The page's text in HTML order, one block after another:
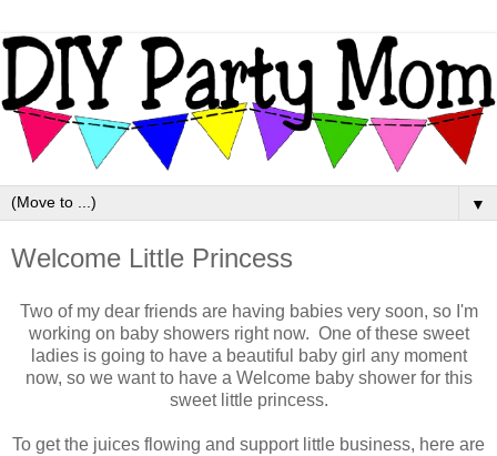
▼
Welcome Little Princess
Two of my dear friends are having babies very soon, so I'm
working on baby showers right now. One of these sweet
ladies is going to have a beautiful baby girl any moment
now, so we want to have a Welcome baby shower for this
sweet little princess.
To get the juices flowing and support little business, here are